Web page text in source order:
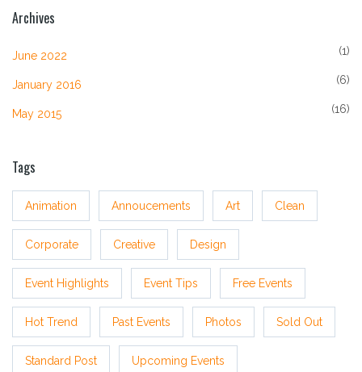
Archives
June 2022 (1)
January 2016 (6)
May 2015 (16)
Tags
Animation Annoucements Art Clean
Corporate Creative Design
Event Highlights Event Tips Free Events
Hot Trend Past Events Photos Sold Out
Standard Post Upcoming Events